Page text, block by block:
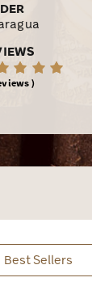
Best Sellers